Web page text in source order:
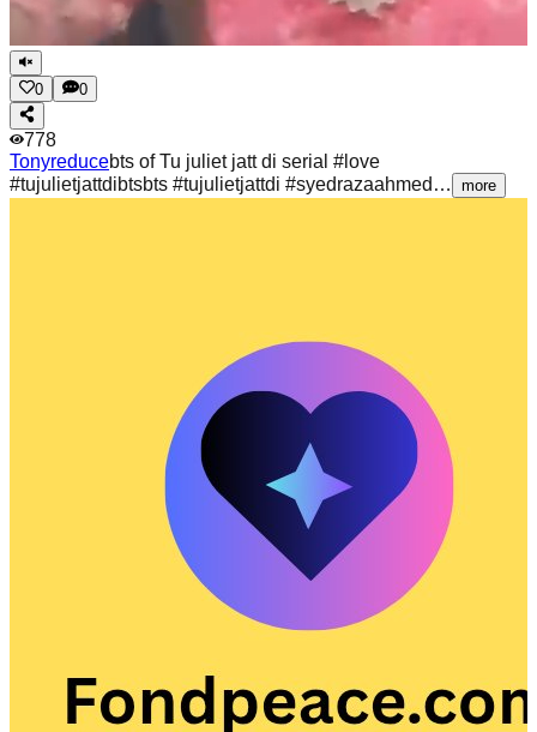
0 0
778
Tonyreducebts of Tu juliet jatt di serial #love
#tujulietjattdibtsbts #tujulietjattdi #syedrazaahmed…
more